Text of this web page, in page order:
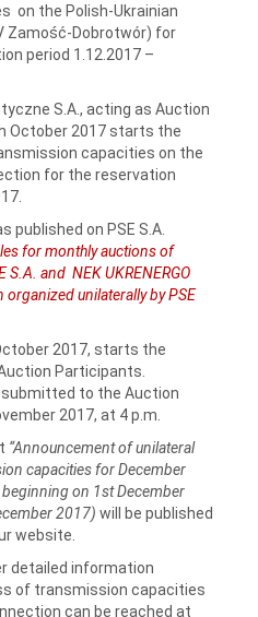
on the Polish-Ukrainian
Zamość-Dobrotwór) for
period 1.12.2017 –
S.A., acting as Auction
October 2017 starts the
capacities on the
for the reservation
published on PSE S.A.
for monthly auctions of
and NEK UKRENERGO
unilaterally by PSE
2017, starts the
Participants.
to the Auction
2017, at 4 p.m.
“Announcement of unilateral
capacities for December
on 1st December
2017) will be published
website.
detailed information
of transmission capacities
can be reached at